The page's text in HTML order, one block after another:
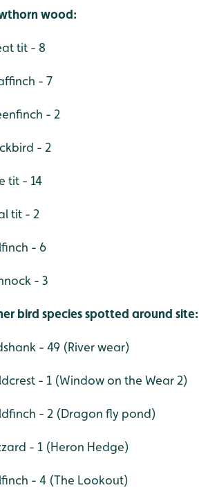
wood:
tit - 8
- 7
- 2
- 2
tit - 14
tit - 2
- 6
- 3
bird species spotted around site:
- 49 (River wear)
- 1 (Window on the Wear 2)
- 2 (Dragon fly pond)
- 1 (Heron Hedge)
- 4 (The Lookout)